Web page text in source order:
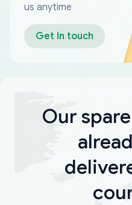
us anytime
Get in touch
Our